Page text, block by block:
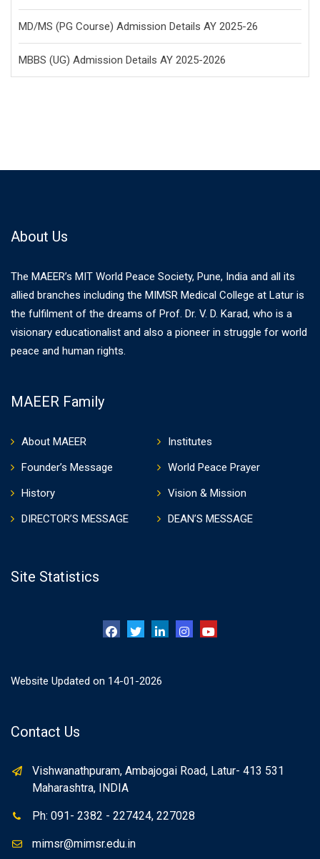
MD/MS (PG Course) Admission Details AY 2025-26
MBBS (UG) Admission Details AY 2025-2026
About Us
The MAEER’s MIT World Peace Society, Pune, India and all its
allied branches including the MIMSR Medical College at Latur is
the fulfilment of the dreams of Prof. Dr. V. D. Karad, who is a
visionary educationalist and also a pioneer in struggle for world
peace and human rights.
MAEER Family
About MAEER
Institutes
Founder’s Message
World Peace Prayer
History
Vision & Mission
DIRECTOR’S MESSAGE
DEAN’S MESSAGE
Site Statistics
Website Updated on 14-01-2026
Contact Us
Vishwanathpuram, Ambajogai Road, Latur- 413 531
Maharashtra, INDIA
Ph: 091- 2382 - 227424, 227028
mimsr@mimsr.edu.in